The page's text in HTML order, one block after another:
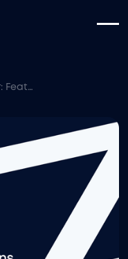
Unlocking Mosaic Composer: Features, Benefits, and Integrations